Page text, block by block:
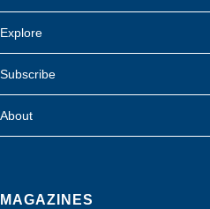
Explore
Subscribe
About
MAGAZINES